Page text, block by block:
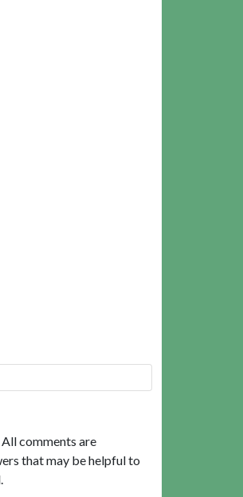
comments are
that may be helpful to